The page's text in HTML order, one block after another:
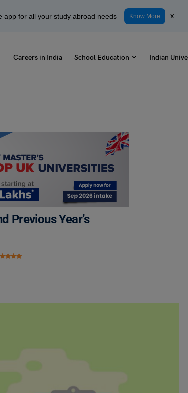
app for all your study abroad needs Know More x
Careers in India School Education Indian
Previous Year’s